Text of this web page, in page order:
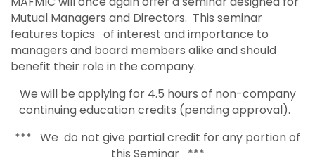
Mutual Managers and Directors. This seminar
features topics of interest and importance to
managers and board members alike and should
benefit their role in the company.
We will be applying for 4.5 hours of non-company
continuing education credits (pending approval).
*** We do not give partial credit for any portion of
this Seminar ***